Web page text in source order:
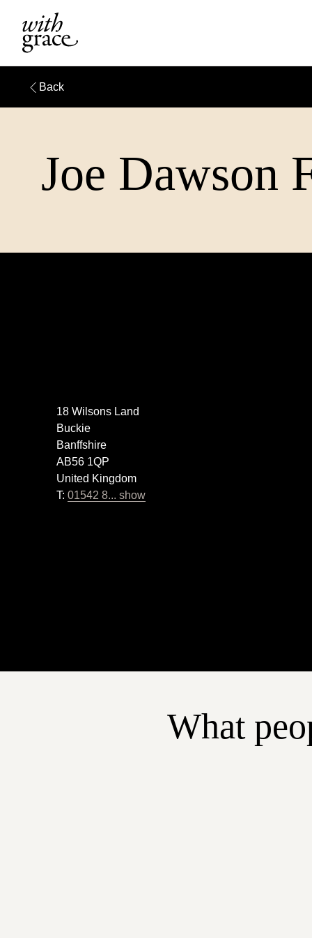
Back
Joe Dawson
18 Wilsons Land
Buckie
Banffshire
AB56 1QP
United Kingdom
T: 01542 8... show
What